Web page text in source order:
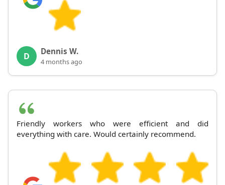
D Dennis W.
4 months ago
Friendly workers who were efficient and did
everything with care. Would certainly recommend.